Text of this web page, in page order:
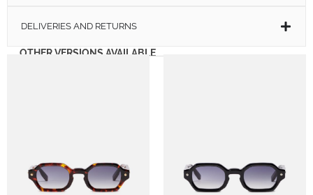
DELIVERIES AND RETURNS
OTHER VERSIONS AVAILABLE